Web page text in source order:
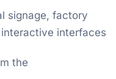
signage, factory
interfaces
the